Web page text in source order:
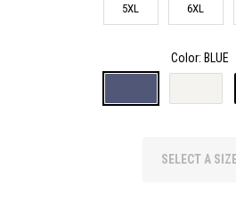
5XL 6XL
Color: BLUE
SELECT A